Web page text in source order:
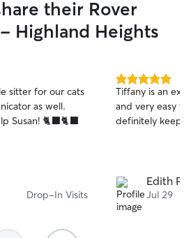
phone as
their Rover
Highland Heights
sitter for our cats
as well.
Susan! 🐈‍⬛🐈‍⬛
Drop-In Visits
5.0
out
of
5
Tiffany is an
and very easy to
definitely keep
Edith P.
Jul 29